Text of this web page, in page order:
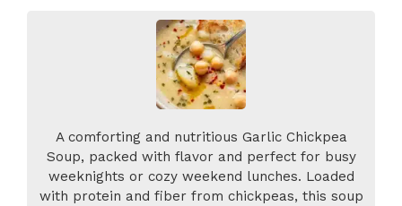
A comforting and nutritious Garlic Chickpea
Soup, packed with flavor and perfect for busy
weeknights or cozy weekend lunches. Loaded
with protein and fiber from chickpeas, this soup